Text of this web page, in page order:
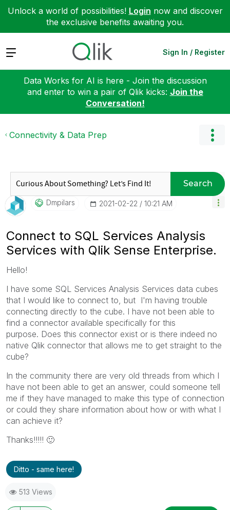
Unlock a world of possibilities! Login now and discover
the exclusive benefits awaiting you.
Expand Sign In / Register
Data Works for AI is here - Join the discussion
and enter to win a pair of Qlik kicks: Join the
Conversation!
Connectivity & Data Prep
Search
Dmpilars ‎2021-02-22 10:21 AM
Connect to SQL Services Analysis
Services with Qlik Sense Enterprise.
Hello!
I have some SQL Services Analysis Services data cubes
that I would like to connect to, but I'm having trouble
connecting directly to the cube. I have not been able to
find a connector available specifically for this
purpose. Does this connector exist or is there indeed no
native Qlik connector that allows me to get straight to the
cube?
In the community there are very old threads from which I
have not been able to get an answer, could someone tell
me if they have managed to make this type of connection
or could they share information about how or with what I
can achieve it?
Thanks!!!!! 🙂
Ditto - same here!
513 Views